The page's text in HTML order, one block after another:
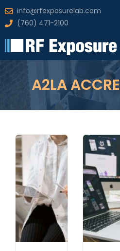
info@rfexposurelab.com
(760) 471-2100
A2LA